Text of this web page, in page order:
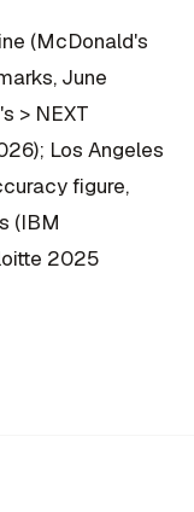
(McDonald's
June
> NEXT
Los Angeles
figure,
(IBM
2025